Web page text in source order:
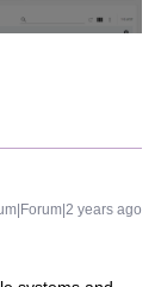
years ago